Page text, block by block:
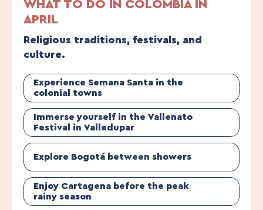
WHAT TO DO IN COLOMBIA IN
APRIL
Religious traditions, festivals, and
culture.
Experience Semana Santa in the
colonial towns
Immerse yourself in the Vallenato
Festival in Valledupar
Explore Bogotá between showers
Enjoy Cartagena before the peak
rainy season